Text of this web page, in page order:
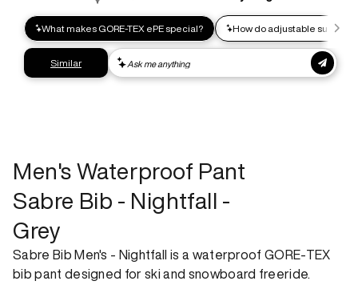
express shipping. Receive your order within 2-8 business
days.
Express shipping
Men's Waterproof Pant
Sabre Bib - Nightfall -
Grey
Sabre Bib Men's - Nightfall is a waterproof GORE-TEX
bib pant designed for ski and snowboard freeride.